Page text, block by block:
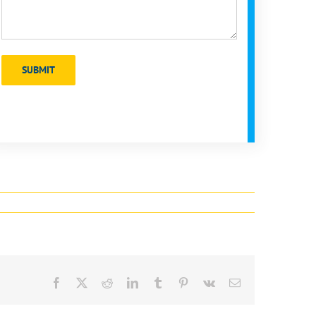
Facebook RedditLinkedInTumblr Pinterest
Vk Email